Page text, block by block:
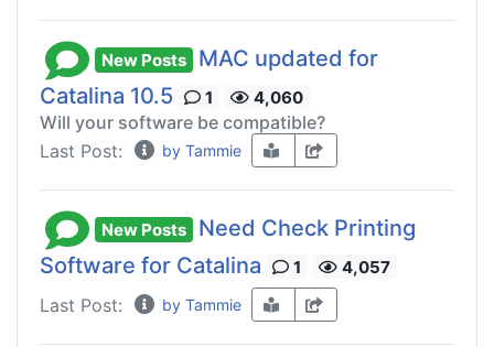
New Posts
MAC updated for
Catalina 10.5
1 4,060
Will your software be compatible?
Last Post:
by Tammie
New Posts
Need Check Printing
Software for Catalina
1 4,057
Last Post: by Tammie